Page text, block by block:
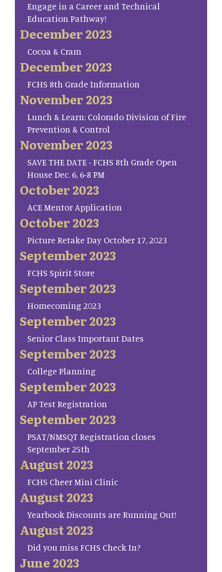
Engage in a Career and Technical
Education Pathway!
December 2023
Cocoa & Cram
December 2023
FCHS 8th Grade Information
November 2023
Lunch & Learn: Colorado Division of Fire
Prevention & Control
November 2023
SAVE THE DATE - FCHS 8th Grade Open
House Dec. 6, 6-8 PM
October 2023
ACE Mentor Application
October 2023
Picture Retake Day October 17, 2023
September 2023
FCHS Spirit Store
September 2023
Homecoming 2023
September 2023
Senior Class Important Dates
September 2023
College Planning
September 2023
AP Test Registration
September 2023
PSAT/NMSQT Registration closes
September 25th
August 2023
FCHS Cheer Mini Clinic
August 2023
Yearbook Discounts are Running Out!
August 2023
Did you miss FCHS Check In?
June 2023